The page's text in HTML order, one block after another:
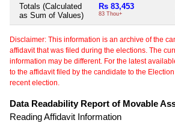
Totals (Calculated
as Sum of Values)
Rs 83,453
83 Thou+
Disclaimer: This information is an archive of the
affidavit that was filed during the elections. The
information may be different. For the latest
to the affidavit filed by the candidate to the
recent election.
Data Readability Report of Movable
Reading Affidavit Information